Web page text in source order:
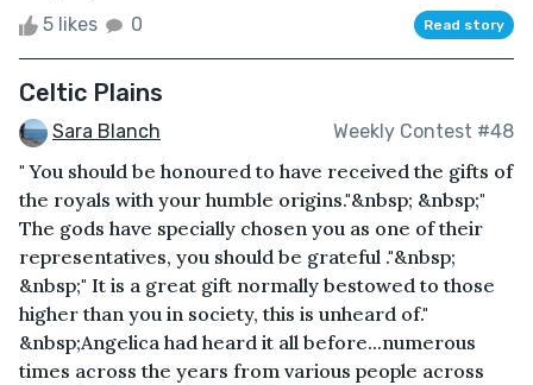
5 likes 0 Read story
Celtic Plains
Sara Blanch Weekly Contest #48
" You should be honoured to have received the gifts of
the royals with your humble origins."&nbsp; &nbsp;"
The gods have specially chosen you as one of their
representatives, you should be grateful ."&nbsp;
&nbsp;" It is a great gift normally bestowed to those
higher than you in society, this is unheard of."
&nbsp;Angelica had heard it all before...numerous
times across the years from various people across